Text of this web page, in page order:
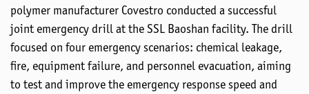
polymer manufacturer Covestro conducted a successful
joint emergency drill at the SSL Baoshan facility. The drill
focused on four emergency scenarios: chemical leakage,
fire, equipment failure, and personnel evacuation, aiming
to test and improve the emergency response speed and